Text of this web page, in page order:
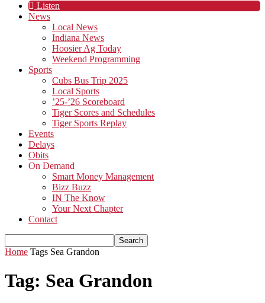
Listen
News
Local News
Indiana News
Hoosier Ag Today
Weekend Programming
Sports
Cubs Bus Trip 2025
Local Sports
’25-’26 Scoreboard
Tiger Scores and Schedules
Tiger Sports Replay
Events
Delays
Obits
On Demand
Smart Money Management
Bizz Buzz
IN The Know
Your Next Chapter
Contact
Home Tags Sea Grandon
Tag: Sea Grandon